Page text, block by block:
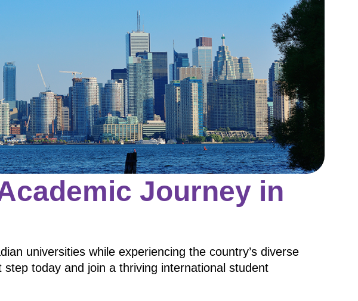
Journey in
universities while experiencing the country’s diverse
today and join a thriving international student